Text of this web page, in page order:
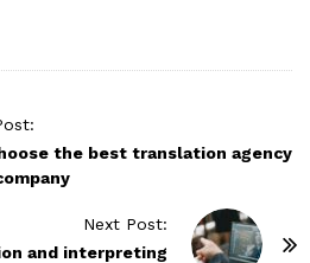
the best translation agency
Next Post:
and interpreting